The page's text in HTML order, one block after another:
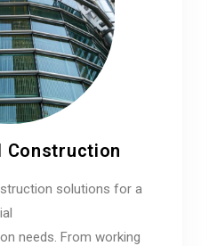
Construction
solutions for a
needs. From working